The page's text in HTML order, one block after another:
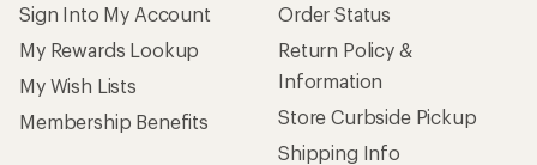
Sign Into My Account
My Rewards Lookup
My Wish Lists
Membership Benefits
Order Status
Return Policy &
Information
Store Curbside Pickup
Shipping Info